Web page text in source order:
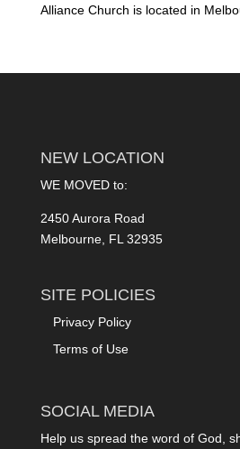
Alliance Church is located in
NEW LOCATION
WE MOVED to:
2450 Aurora Road
Melbourne, FL 32935
SITE POLICIES
Privacy Policy
Terms of Use
SOCIAL MEDIA
Help us spread the word of God,